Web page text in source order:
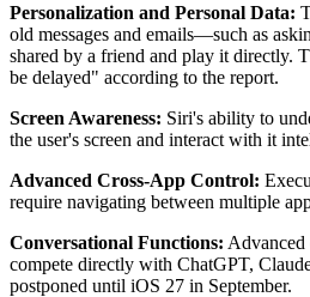
Personalization and Personal Data:
old messages and emails—such as
shared by a friend and play it directly.
be delayed" according to the report.
Screen Awareness: Siri's ability to
the user's screen and interact with it
Advanced Cross-App Control:
require navigating between multiple
Conversational Functions: Advanced
compete directly with ChatGPT,
postponed until iOS 27 in September.